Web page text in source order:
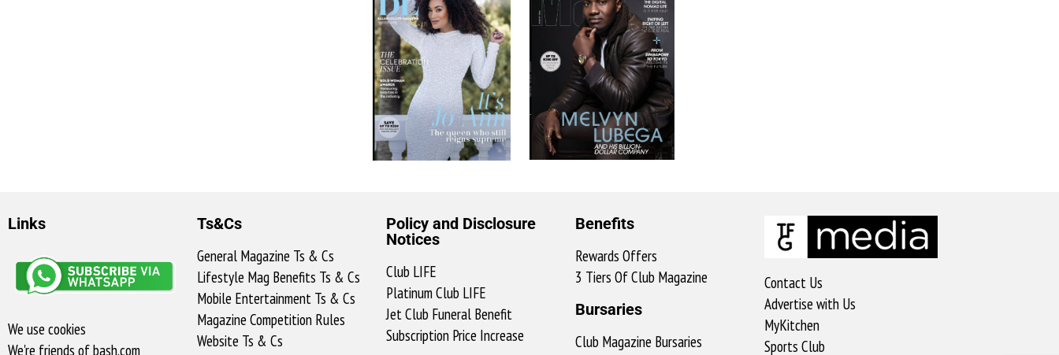
Links
We use cookies
We're friends of bash.com​
Ts&Cs
General Magazine Ts & Cs
Lifestyle Mag Benefits Ts & Cs
Mobile Entertainment Ts & Cs
Magazine Competition Rules
Website Ts & Cs
Policy and Disclosure
Notices
Club LIFE
Platinum Club LIFE
Jet Club Funeral Benefit
Subscription Price Increase
Benefits
Rewards Offers
3 Tiers Of Club Magazine
Bursaries
Club Magazine Bursaries
Contact Us
Advertise with Us
MyKitchen
Sports Club